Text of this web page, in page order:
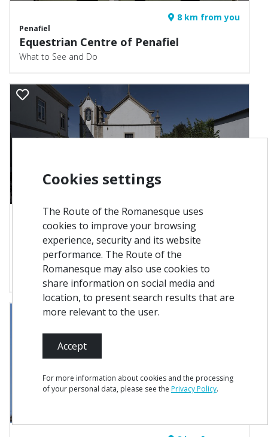
8 km from you
Penafiel
Equestrian Centre of Penafiel
What to See and Do
8 km from you
Penafiel
Church of Saint Anthony of the
Capuchins
What to See and Do
Cookies settings
The Route of the Romanesque uses
cookies to improve your browsing
experience, security and its website
performance. The Route of the
Romanesque may also use cookies to
share information on social media and
location, to present search results that are
more relevant to the user.
Accept
For more information about cookies and the processing
of your personal data, please see the Privacy Policy.